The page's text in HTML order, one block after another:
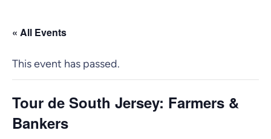
« All Events
This event has passed.
Tour de South Jersey: Farmers &
Bankers